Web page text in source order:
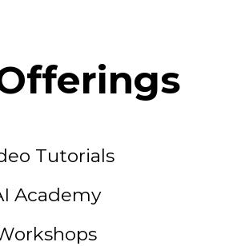
Tutorials
Academy